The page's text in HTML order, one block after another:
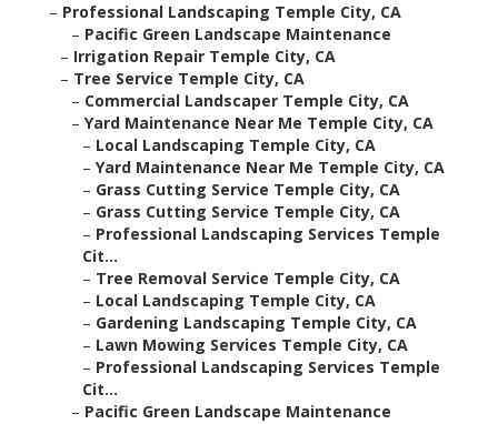
– Professional Landscaping Temple City, CA
– Pacific Green Landscape Maintenance
– Irrigation Repair Temple City, CA
– Tree Service Temple City, CA
– Commercial Landscaper Temple City, CA
– Yard Maintenance Near Me Temple City, CA
– Local Landscaping Temple City, CA
– Yard Maintenance Near Me Temple City, CA
– Grass Cutting Service Temple City, CA
– Grass Cutting Service Temple City, CA
– Professional Landscaping Services Temple
Cit...
– Tree Removal Service Temple City, CA
– Local Landscaping Temple City, CA
– Gardening Landscaping Temple City, CA
– Lawn Mowing Services Temple City, CA
– Professional Landscaping Services Temple
Cit...
– Pacific Green Landscape Maintenance